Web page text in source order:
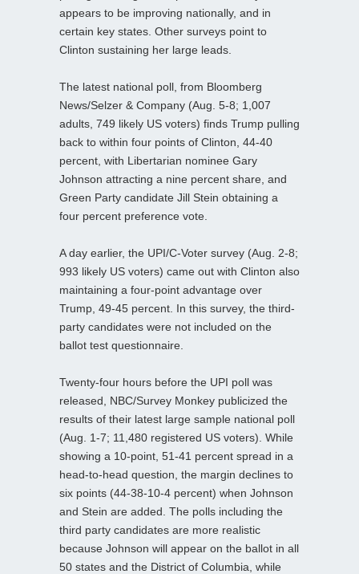
appears to be improving nationally, and in
certain key states. Other surveys point to
Clinton sustaining her large leads.
The latest national poll, from Bloomberg
News/Selzer & Company (Aug. 5-8; 1,007
adults, 749 likely US voters) finds Trump pulling
back to within four points of Clinton, 44-40
percent, with Libertarian nominee Gary
Johnson attracting a nine percent share, and
Green Party candidate Jill Stein obtaining a
four percent preference vote.
A day earlier, the UPI/C-Voter survey (Aug. 2-8;
993 likely US voters) came out with Clinton also
maintaining a four-point advantage over
Trump, 49-45 percent. In this survey, the third-
party candidates were not included on the
ballot test questionnaire.
Twenty-four hours before the UPI poll was
released, NBC/Survey Monkey publicized the
results of their latest large sample national poll
(Aug. 1-7; 11,480 registered US voters). While
showing a 10-point, 51-41 percent spread in a
head-to-head question, the margin declines to
six points (44-38-10-4 percent) when Johnson
and Stein are added. The polls including the
third party candidates are more realistic
because Johnson will appear on the ballot in all
50 states and the District of Columbia, while